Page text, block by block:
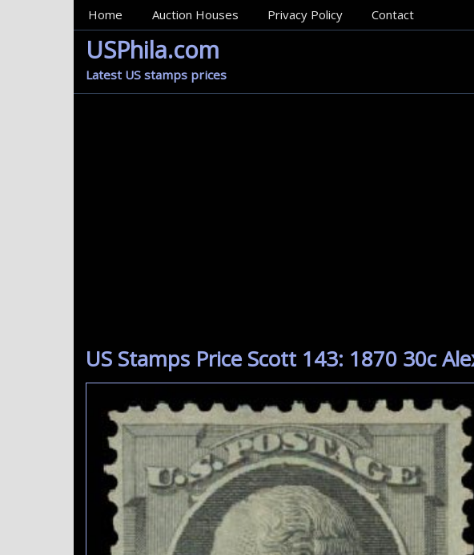
MainMenu
Home Auction Houses Privacy Policy Contact
USPhila.com
Latest US stamps prices
US Stamps Price Scott 143: 1870 30c